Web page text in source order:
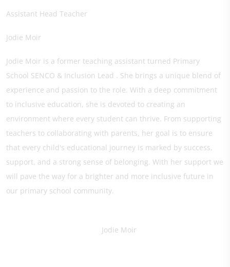
Assistant Head Teacher
Jodie Moir
Jodie Moir is a former teaching assistant turned Primary
School SENCO & Inclusion Lead . She brings a unique blend of
experience and passion to the role. With a deep commitment
to inclusive education, she is devoted to creating an
environment where every student can thrive. From supporting
teachers to collaborating with parents, her goal is to ensure
that every child's educational journey is marked by success,
support, and a strong sense of belonging. With her support we
will pave the way for a brighter and more inclusive future in
our primary school community.